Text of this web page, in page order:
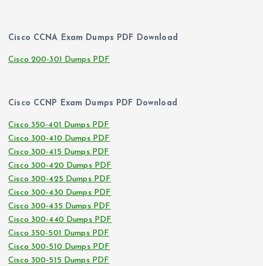
Cisco CCNA Exam Dumps PDF Download
Cisco 200-301 Dumps PDF
Cisco CCNP Exam Dumps PDF Download
Cisco 350-401 Dumps PDF
Cisco 300-410 Dumps PDF
Cisco 300-415 Dumps PDF
Cisco 300-420 Dumps PDF
Cisco 300-425 Dumps PDF
Cisco 300-430 Dumps PDF
Cisco 300-435 Dumps PDF
Cisco 300-440 Dumps PDF
Cisco 350-501 Dumps PDF
Cisco 300-510 Dumps PDF
Cisco 300-515 Dumps PDF